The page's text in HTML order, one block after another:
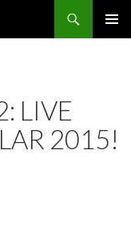
LIVE
2015!